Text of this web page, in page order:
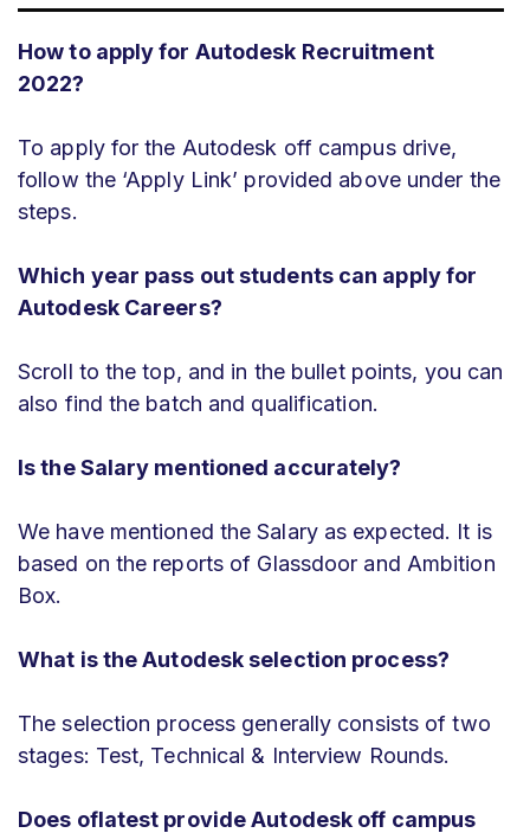
How to apply for Autodesk Recruitment
2022?
To apply for the Autodesk off campus drive,
follow the ‘Apply Link’ provided above under the
steps.
Which year pass out students can apply for
Autodesk Careers?
Scroll to the top, and in the bullet points, you can
also find the batch and qualification.
Is the Salary mentioned accurately?
We have mentioned the Salary as expected. It is
based on the reports of Glassdoor and Ambition
Box.
What is the Autodesk selection process?
The selection process generally consists of two
stages: Test, Technical & Interview Rounds.
Does oflatest provide Autodesk off campus